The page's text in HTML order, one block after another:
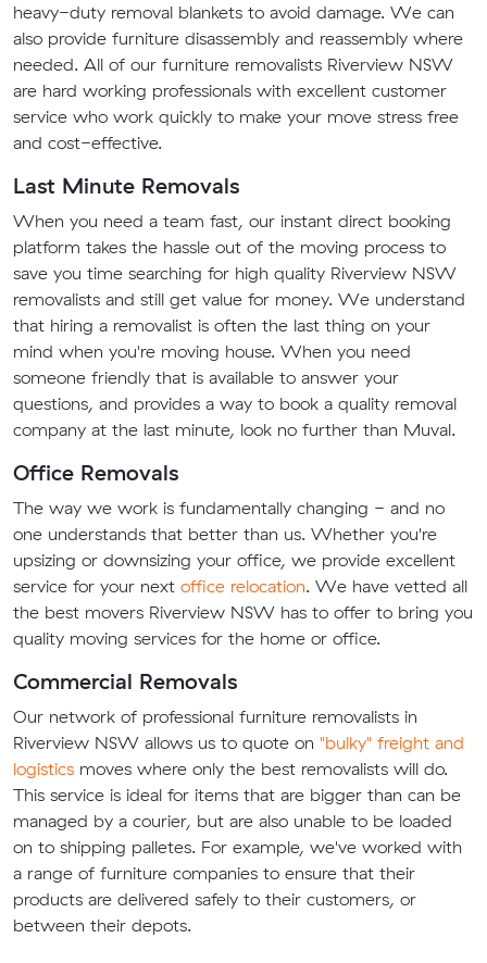
heavy-duty removal blankets to avoid damage. We can
also provide furniture disassembly and reassembly where
needed. All of our furniture removalists Riverview NSW
are hard working professionals with excellent customer
service who work quickly to make your move stress free
and cost-effective.
Last Minute Removals
When you need a team fast, our instant direct booking
platform takes the hassle out of the moving process to
save you time searching for high quality Riverview NSW
removalists and still get value for money. We understand
that hiring a removalist is often the last thing on your
mind when you're moving house. When you need
someone friendly that is available to answer your
questions, and provides a way to book a quality removal
company at the last minute, look no further than Muval.
Office Removals
The way we work is fundamentally changing - and no
one understands that better than us. Whether you're
upsizing or downsizing your office, we provide excellent
service for your next office relocation. We have vetted all
the best movers Riverview NSW has to offer to bring you
quality moving services for the home or office.
Commercial Removals
Our network of professional furniture removalists in
Riverview NSW allows us to quote on "bulky" freight and
logistics moves where only the best removalists will do.
This service is ideal for items that are bigger than can be
managed by a courier, but are also unable to be loaded
on to shipping palletes. For example, we've worked with
a range of furniture companies to ensure that their
products are delivered safely to their customers, or
between their depots.